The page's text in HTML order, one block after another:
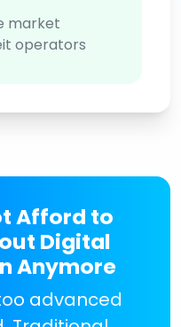
market
operators
Afford to
Digital
Anymore
advanced